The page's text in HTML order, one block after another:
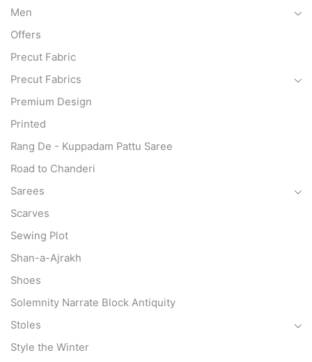
Men
Offers
Precut Fabric
Precut Fabrics
Premium Design
Printed
Rang De - Kuppadam Pattu Saree
Road to Chanderi
Sarees
Scarves
Sewing Plot
Shan-a-Ajrakh
Shoes
Solemnity Narrate Block Antiquity
Stoles
Style the Winter